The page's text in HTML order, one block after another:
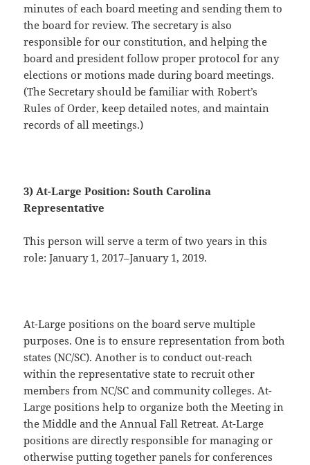
minutes of each board meeting and sending them to
the board for review. The secretary is also
responsible for our constitution, and helping the
board and president follow proper protocol for any
elections or motions made during board meetings.
(The Secretary should be familiar with Robert’s
Rules of Order, keep detailed notes, and maintain
records of all meetings.)
3) At-Large Position: South Carolina
Representative
This person will serve a term of two years in this
role: January 1, 2017–January 1, 2019.
At-Large positions on the board serve multiple
purposes. One is to ensure representation from both
states (NC/SC). Another is to conduct out-reach
within the representative state to recruit other
members from NC/SC and community colleges. At-
Large positions help to organize both the Meeting in
the Middle and the Annual Fall Retreat. At-Large
positions are directly responsible for managing or
otherwise putting together panels for conferences